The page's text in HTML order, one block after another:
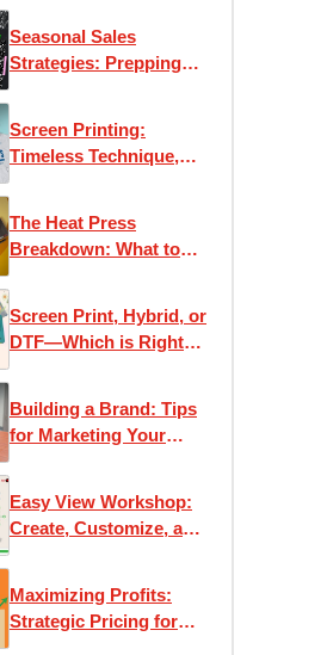
Seasonal Sales
Strategies: Prepping
Screen Printing:
Timeless Technique,
The Heat Press
Breakdown: What to
Screen Print, Hybrid, or
DTF—Which is Right
Building a Brand: Tips
for Marketing Your
Easy View Workshop:
Create, Customize, and
Maximizing Profits:
Strategic Pricing for